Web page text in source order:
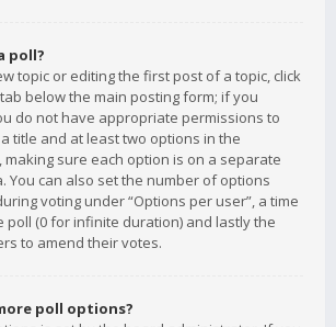
poll?
topic or editing the first post of a topic, click
below the main posting form; if you
do not have appropriate permissions to
title and at least two options in the
sure each option is on a separate
You can also set the number of options
voting under “Options per user”, a time
poll (0 for infinite duration) and lastly the
to amend their votes.
poll options?